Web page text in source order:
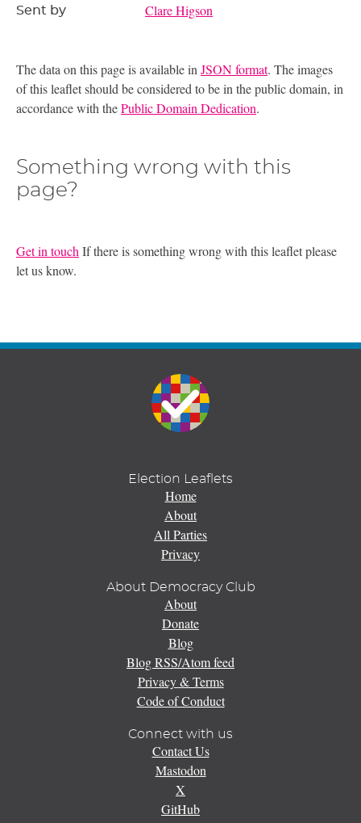
Sent by Clare Higson
The data on this page is available in JSON format. The images
of this leaflet should be considered to be in the public domain, in
accordance with thePublic Domain Dedication.
Something wrong with this
page?
Get in touchIf there is something wrong with this leaflet please
let us know.
Election Leaflets
Home
About
All Parties
Privacy
About Democracy Club
About
Donate
Blog
Blog RSS/Atom feed
Privacy & Terms
Code of Conduct
Connect with us
Contact Us
Mastodon
X
GitHub